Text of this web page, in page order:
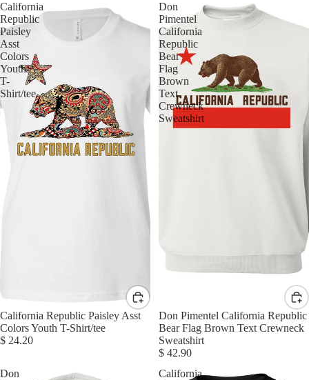
California
Republic
Paisley
Asst
Colors
Youth
T-
Shirt/tee
California Republic Paisley Asst
Colors Youth T-Shirt/tee
$ 24.20
Don
Pimentel
California
Republic
Bear
Flag
Brown
Text
Crewneck
Sweatshirt
Don Pimentel California Republic
Bear Flag Brown Text Crewneck
Sweatshirt
$ 42.90
Don
California